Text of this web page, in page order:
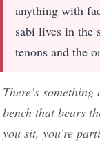
anything with
sabi lives in the
tenons and the
There’s
bench that bears
you sit, you’re